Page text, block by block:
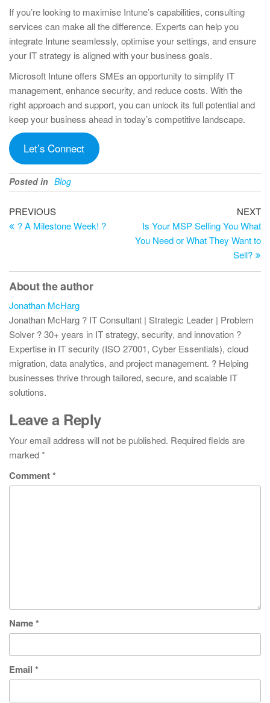
If you’re looking to maximise Intune’s capabilities, consulting
services can make all the difference. Experts can help you
integrate Intune seamlessly, optimise your settings, and ensure
your IT strategy is aligned with your business goals.
Microsoft Intune offers SMEs an opportunity to simplify IT
management, enhance security, and reduce costs. With the
right approach and support, you can unlock its full potential and
keep your business ahead in today’s competitive landscape.
Let’s Connect
Posted in Blog
Post
navigation
Previous
Post
PREVIOUS
? A Milestone Week! ?
NEXT
Is Your MSP Selling You What
You Need or What They Want to
Sell?
About the author
Jonathan McHarg
Jonathan McHarg ? IT Consultant | Strategic Leader | Problem
Solver ? 30+ years in IT strategy, security, and innovation ?
Expertise in IT security (ISO 27001, Cyber Essentials), cloud
migration, data analytics, and project management. ? Helping
businesses thrive through tailored, secure, and scalable IT
solutions.
Leave a Reply
Your email address will not be published. Required fields are
marked*
Comment*
Name*
Email *